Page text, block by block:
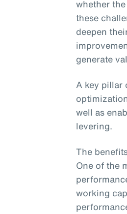
whether
these
deepen
generate
A key pillar
well as
levering.
The
One of the
working